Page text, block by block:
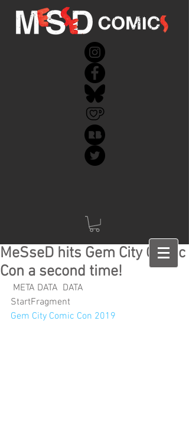
MeSseD hits Gem City Comic
Con a second time!
META DATA  DATA
StartFragment
Gem City Comic Con 2019